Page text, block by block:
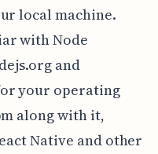
local machine.
with Node
and
your operating
along with it,
Native and other